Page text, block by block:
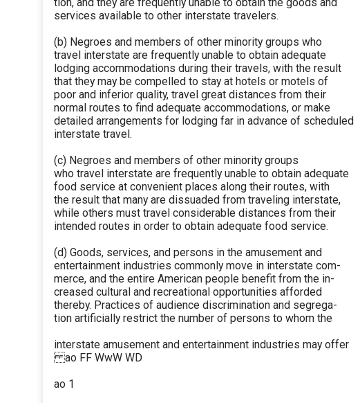
services available to other interstate travelers.
(b) Negroes and members of other minority groups who
travel interstate are frequently unable to obtain adequate
lodging accommodations during their travels, with the result
that they may be compelled to stay at hotels or motels of
poor and inferior quality, travel great distances from their
normal routes to find adequate accommodations, or make
detailed arrangements for lodging far in advance of scheduled
interstate travel.
(c) Negroes and members of other minority groups
who travel interstate are frequently unable to obtain adequate
food service at convenient places along their routes, with
the result that many are dissuaded from traveling interstate,
while others must travel considerable distances from their
intended routes in order to obtain adequate food service.
(d) Goods, services, and persons in the amusement and
entertainment industries commonly move in interstate com-
merce, and the entire American people benefit from the in-
creased cultural and recreational opportunities afforded
thereby. Practices of audience discrimination and segrega-
tion artificially restrict the number of persons to whom the
interstate amusement and entertainment industries may offer
ao FF WwW WD
ao 1